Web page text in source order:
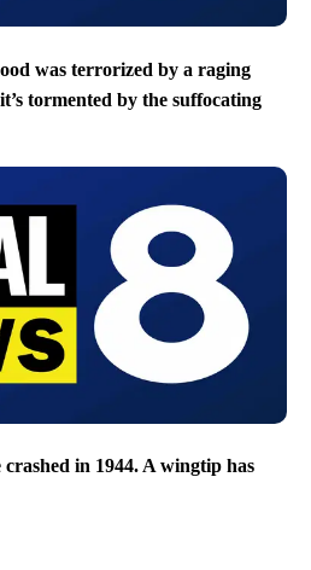
was terrorized by a raging
tormented by the suffocating
crashed in 1944. A wingtip has